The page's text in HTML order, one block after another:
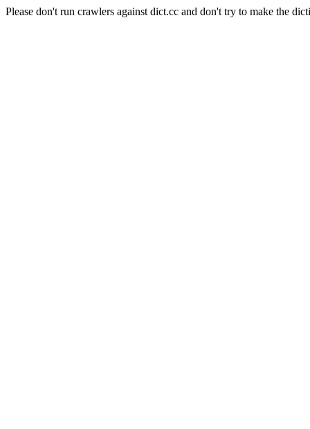
Please don't run crawlers against dict.cc and don't try to make the